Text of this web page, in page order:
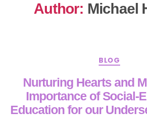
Author: Michael
BLOG
Nurturing Hearts and
Importance of Social-
Education for our